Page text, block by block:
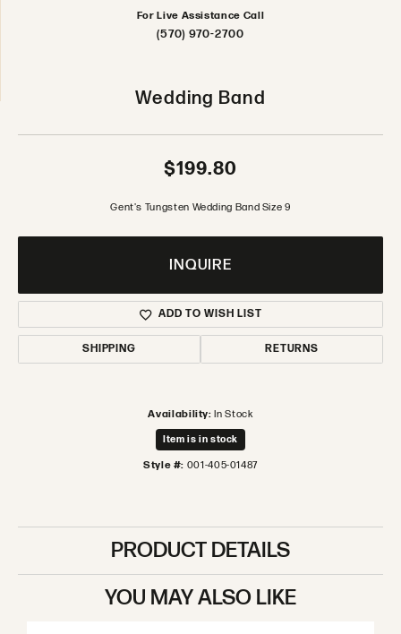
For Live Assistance Call
(570) 970-2700
Wedding Band
$199.80
Gent's Tungsten Wedding Band Size 9
INQUIRE
ADD TO WISH LIST
SHIPPING RETURNS
Availability: In Stock
Item is in stock
Style #: 001-405-01487
PRODUCT DETAILS
YOU MAY ALSO LIKE